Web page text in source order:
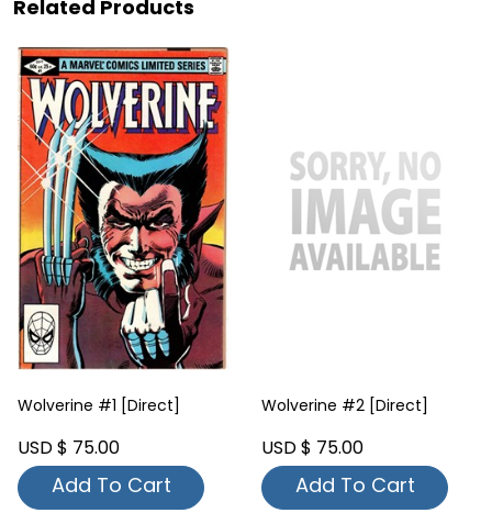
Related Products
Wolverine #1 [Direct]
USD $ 75.00
Add To Cart
Wolverine #2 [Direct]
USD $ 75.00
Add To Cart